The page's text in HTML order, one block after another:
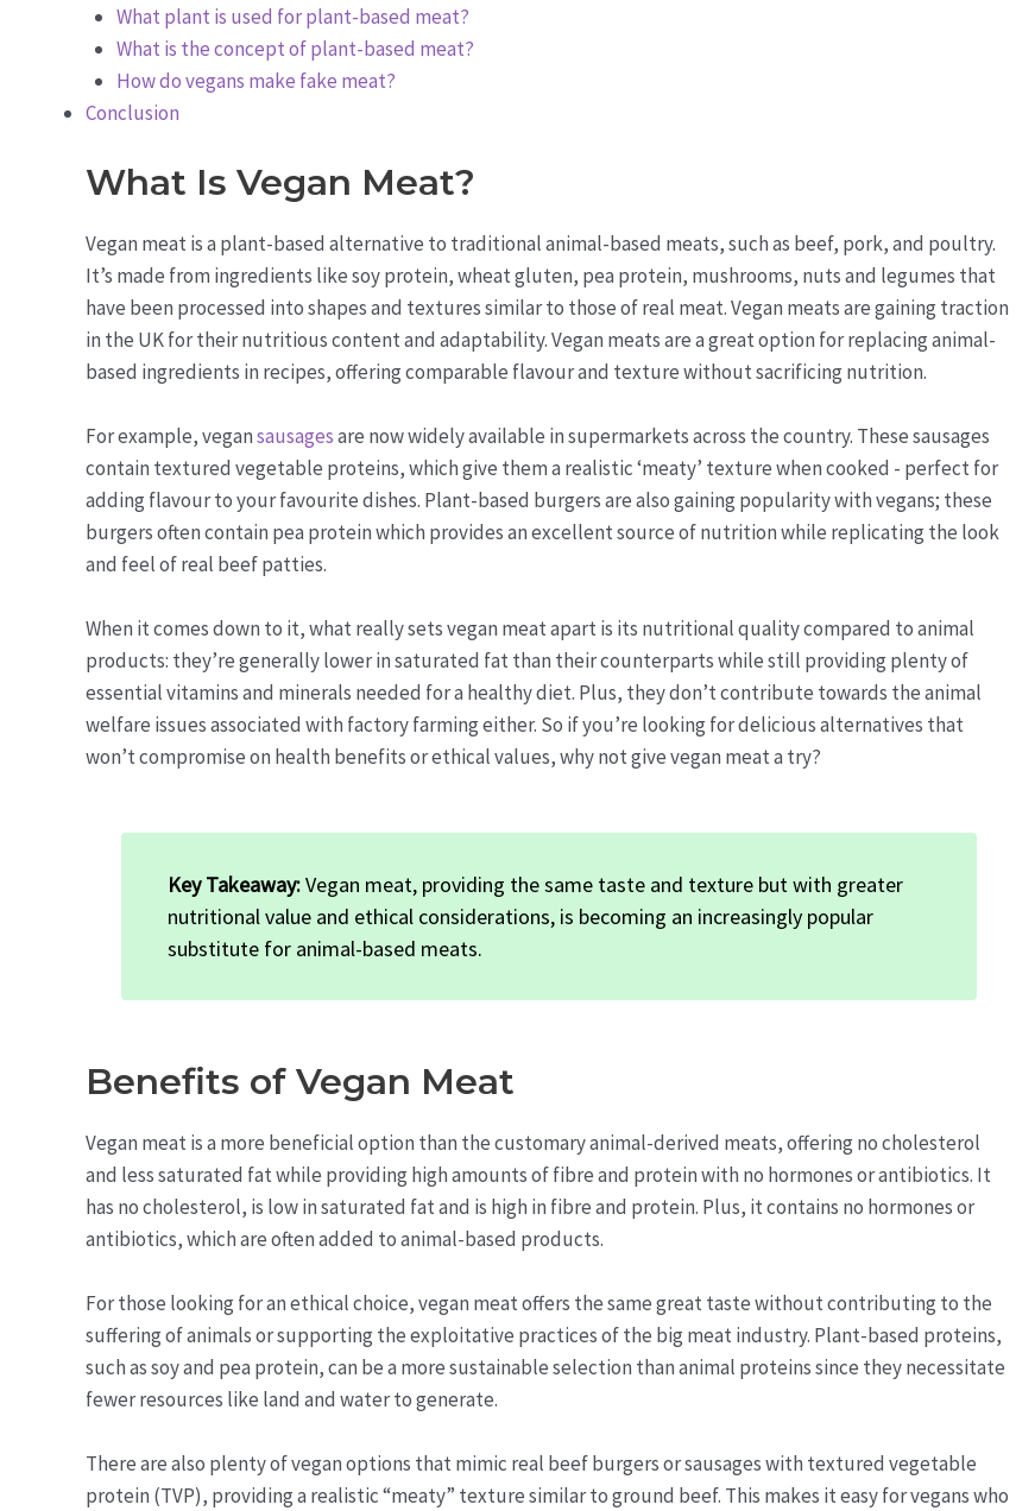
What plant is used for plant-based meat?
What is the concept of plant-based meat?
How do vegans make fake meat?
Conclusion
What Is Vegan Meat?
Vegan meat is a plant-based alternative to traditional animal-based meats, such as beef, pork, and poultry.
It’s made from ingredients like soy protein, wheat gluten, pea protein, mushrooms, nuts and legumes that
have been processed into shapes and textures similar to those of real meat. Vegan meats are gaining traction
in the UK for their nutritious content and adaptability. Vegan meats are a great option for replacing animal-
based ingredients in recipes, offering comparable flavour and texture without sacrificing nutrition.
For example, vegansausagesare now widely available in supermarkets across the country. These sausages
contain textured vegetable proteins, which give them a realistic ‘meaty’ texture when cooked - perfect for
adding flavour to your favourite dishes. Plant-based burgers are also gaining popularity with vegans; these
burgers often contain pea protein which provides an excellent source of nutrition while replicating the look
and feel of real beef patties.
When it comes down to it, what really sets vegan meat apart is its nutritional quality compared to animal
products: they’re generally lower in saturated fat than their counterparts while still providing plenty of
essential vitamins and minerals needed for a healthy diet. Plus, they don’t contribute towards the animal
welfare issues associated with factory farming either. So if you’re looking for delicious alternatives that
won’t compromise on health benefits or ethical values, why not give vegan meat a try?
Key Takeaway:Vegan meat, providing the same taste and texture but with greater
nutritional value and ethical considerations, is becoming an increasingly popular
substitute for animal-based meats.
Benefits of Vegan Meat
Vegan meat is a more beneficial option than the customary animal-derived meats, offering no cholesterol
and less saturated fat while providing high amounts of fibre and protein with no hormones or antibiotics. It
has no cholesterol, is low in saturated fat and is high in fibre and protein. Plus, it contains no hormones or
antibiotics, which are often added to animal-based products.
For those looking for an ethical choice, vegan meat offers the same great taste without contributing to the
suffering of animals or supporting the exploitative practices of the big meat industry. Plant-based proteins,
such as soy and pea protein, can be a more sustainable selection than animal proteins since they necessitate
fewer resources like land and water to generate.
There are also plenty of vegan options that mimic real beef burgers or sausages with textured vegetable
protein (TVP), providing a realistic “meaty” texture similar to ground beef. This makes it easy for vegans who